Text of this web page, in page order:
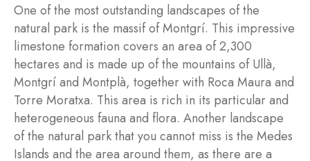
One of the most outstanding landscapes of the
natural park is the massif of Montgrí. This impressive
limestone formation covers an area of 2,300
hectares and is made up of the mountains of Ullà,
Montgrí and Montplà, together with Roca Maura and
Torre Moratxa. This area is rich in its particular and
heterogeneous fauna and flora. Another landscape
of the natural park that you cannot miss is the Medes
Islands and the area around them, as there are a